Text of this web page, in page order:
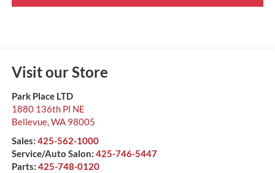
Visit our Store
Park Place LTD
1880 136th Pl NE
Bellevue,WA 98005
Sales: 425-562-1000
Service/Auto Salon: 425-746-5447
Parts: 425-748-0120